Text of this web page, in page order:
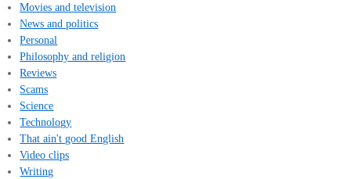
Movies and television
News and politics
Personal
Philosophy and religion
Reviews
Scams
Science
Technology
That ain't good English
Video clips
Writing